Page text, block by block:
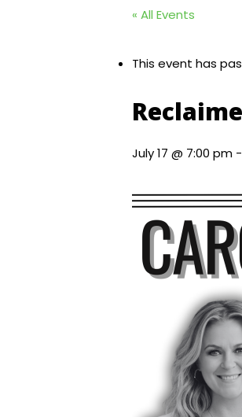
« All Events
This event has
July 17 @ 7:00 pm -